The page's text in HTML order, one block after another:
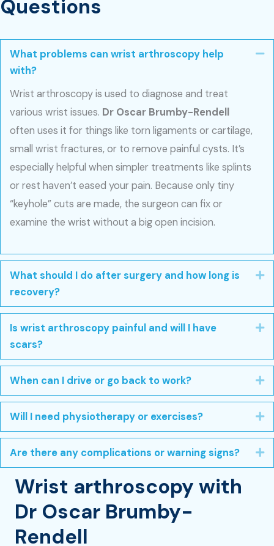
Questions
What problems can wrist arthroscopy help
with?
Wrist arthroscopy is used to diagnose and treat
various wrist issues. Dr Oscar Brumby-Rendell
often uses it for things like torn ligaments or cartilage,
small wrist fractures, or to remove painful cysts. It’s
especially helpful when simpler treatments like splints
or rest haven’t eased your pain. Because only tiny
“keyhole” cuts are made, the surgeon can fix or
examine the wrist without a big open incision.
What should I do after surgery and how long is
recovery?
Is wrist arthroscopy painful and will I have
scars?
When can I drive or go back to work?
Will I need physiotherapy or exercises?
Are there any complications or warning signs?
Wrist arthroscopy with
Dr Oscar Brumby-
Rendell